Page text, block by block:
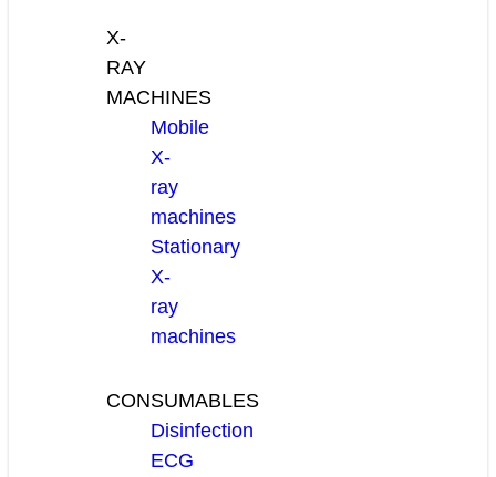
X-
RAY
MACHINES
Mobile
X-
ray
machines
Stationary
X-
ray
machines
CONSUMABLES
Disinfection
ECG